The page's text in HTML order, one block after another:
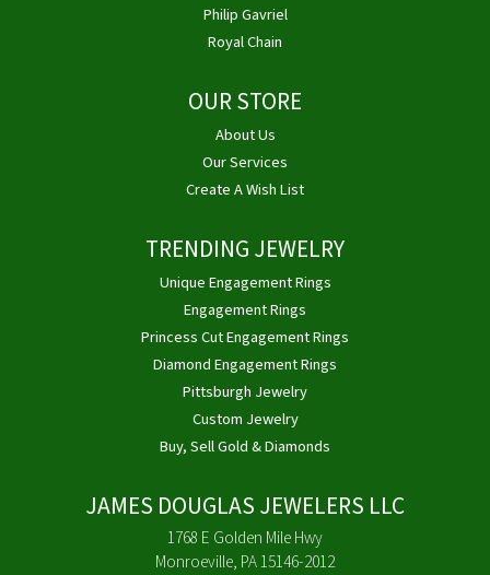
Philip Gavriel
Royal Chain
OUR STORE
About Us
Our Services
Create A Wish List
TRENDING JEWELRY
Unique Engagement Rings
Engagement Rings
Princess Cut Engagement Rings
Diamond Engagement Rings
Pittsburgh Jewelry
Custom Jewelry
Buy, Sell Gold & Diamonds
JAMES DOUGLAS JEWELERS LLC
1768 E Golden Mile Hwy
Monroeville, PA 15146-2012